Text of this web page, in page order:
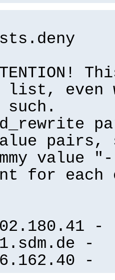
list, even
value
for each
-
-
-